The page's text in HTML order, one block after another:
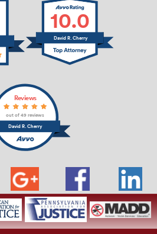
10.0
David R. Cherry
David R. Cherry
Reviews
out of 49 reviews